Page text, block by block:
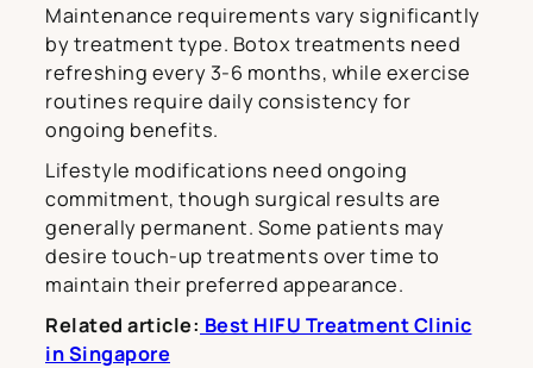
Maintenance requirements vary significantly
by treatment type. Botox treatments need
refreshing every 3-6 months, while exercise
routines require daily consistency for
ongoing benefits.
Lifestyle modifications need ongoing
commitment, though surgical results are
generally permanent. Some patients may
desire touch-up treatments over time to
maintain their preferred appearance.
Related article: Best HIFU Treatment Clinic
in Singapore